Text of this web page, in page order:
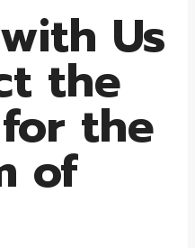
Us
the
the
of